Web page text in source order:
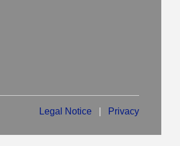
Legal Notice Privacy